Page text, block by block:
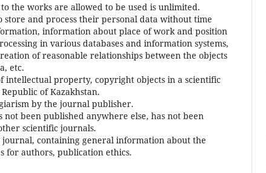
the works are allowed to be used is unlimited.
and process their personal data without time
information about place of work and position
in various databases and information systems,
of reasonable relationships between the objects
etc.
property, copyright objects in a scientific
of Kazakhstan.
by the journal publisher.
been published anywhere else, has not been
scientific journals.
containing general information about the
for authors, publication ethics.